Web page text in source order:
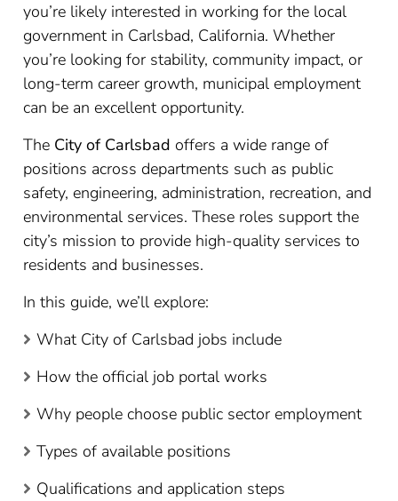
you’re likely interested in working for the local
government in Carlsbad, California. Whether
you’re looking for stability, community impact, or
long-term career growth, municipal employment
can be an excellent opportunity.
The City of Carlsbad offers a wide range of
positions across departments such as public
safety, engineering, administration, recreation, and
environmental services. These roles support the
city’s mission to provide high-quality services to
residents and businesses.
In this guide, we’ll explore:
What City of Carlsbad jobs include
How the official job portal works
Why people choose public sector employment
Types of available positions
Qualifications and application steps